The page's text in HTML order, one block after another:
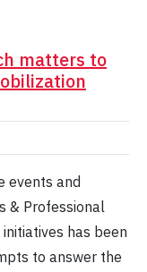
matters to
events and
& Professional
has been
to answer the